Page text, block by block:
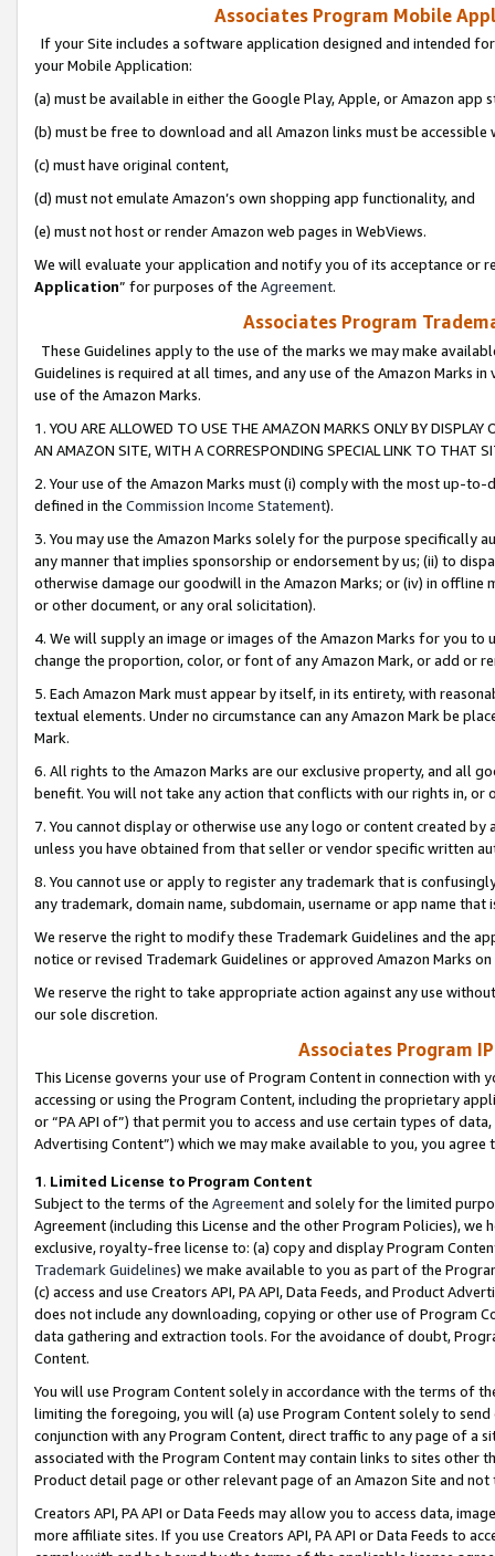
Associates Program Mobile
If your Site includes a software application designed and intended
your Mobile Application:
(a) must be available in either the Google Play, Apple, or Amazon app
(b) must be free to download and all Amazon links must be
(c) must have original content,
(d) must not emulate Amazon’s own shopping app functionality, and
(e) must not host or render Amazon web pages in WebViews.
We will evaluate your application and notify you of its acceptance or
Application” for purposes of the Agreement.
Associates Program
These Guidelines apply to the use of the marks we may make
Guidelines is required at all times, and any use of the Amazon Marks
use of the Amazon Marks.
1. YOU ARE ALLOWED TO USE THE AMAZON MARKS ONLY BY
AN AMAZON SITE, WITH A CORRESPONDING SPECIAL LINK TO THAT
2. Your use of the Amazon Marks must (i) comply with the most up-
defined in the Commission Income Statement).
3. You may use the Amazon Marks solely for the purpose specifically
any manner that implies sponsorship or endorsement by us; (ii) to
otherwise damage our goodwill in the Amazon Marks; or (iv) in offline
or other document, or any oral solicitation).
4. We will supply an image or images of the Amazon Marks for you to
change the proportion, color, or font of any Amazon Mark, or add or
5. Each Amazon Mark must appear by itself, in its entirety, with
textual elements. Under no circumstance can any Amazon Mark be
Mark.
6. All rights to the Amazon Marks are our exclusive property, and all
benefit. You will not take any action that conflicts with our rights in, or
7. You cannot display or otherwise use any logo or content created
unless you have obtained from that seller or vendor specific written
8. You cannot use or apply to register any trademark that is
any trademark, domain name, subdomain, username or app name
We reserve the right to modify these Trademark Guidelines and the
notice or revised Trademark Guidelines or approved Amazon Marks
We reserve the right to take appropriate action against any use
our sole discretion.
Associates Program
This License governs your use of Program Content in connection
accessing or using the Program Content, including the proprietary
or “PA API of”) that permit you to access and use certain types of
Advertising Content”) which we may make available to you, you agree
1. Limited License to Program Content
Subject to the terms of the Agreementand solely for the limited
Agreement (including this License and the other Program Policies),
exclusive, royalty-free license to: (a) copy and display Program
Trademark Guidelines) we make available to you as part of the
(c) access and use Creators API, PA API, Data Feeds, and Product
does not include any downloading, copying or other use of Program
data gathering and extraction tools. For the avoidance of doubt,
Content.
You will use Program Content solely in accordance with the terms of
limiting the foregoing, you will (a) use Program Content solely to
conjunction with any Program Content, direct traffic to any page of a
associated with the Program Content may contain links to sites other
Product detail page or other relevant page of an Amazon Site and not
Creators API, PA API or Data Feeds may allow you to access data,
more affiliate sites. If you use Creators API, PA API or Data Feeds to